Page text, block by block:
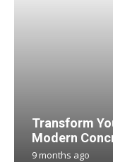
Transform
Modern
9 months ago